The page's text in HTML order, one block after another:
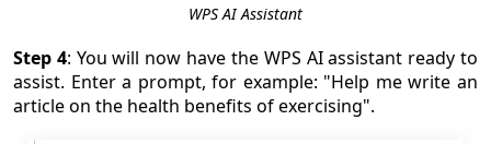
WPS AI Assistant
Step 4: You will now have the WPS AI assistant ready to
assist. Enter a prompt, for example: "Help me write an
article on the health benefits of exercising".